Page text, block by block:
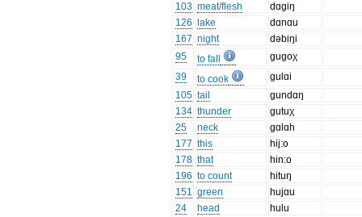
103 meat/flesh
dɑgiŋ
126
lake
dɑnɑu
167 night
dəbiŋi
95
to fall
gugoχ
39
to cook
gulɑi
105 tail
gundɑŋ
134 thunder
gutuχ
25
neck
gɑlɑh
177 this
hij:o
178 that
hin:o
196 to count
hituŋ
151 green
hujɑu
24
head
hulu